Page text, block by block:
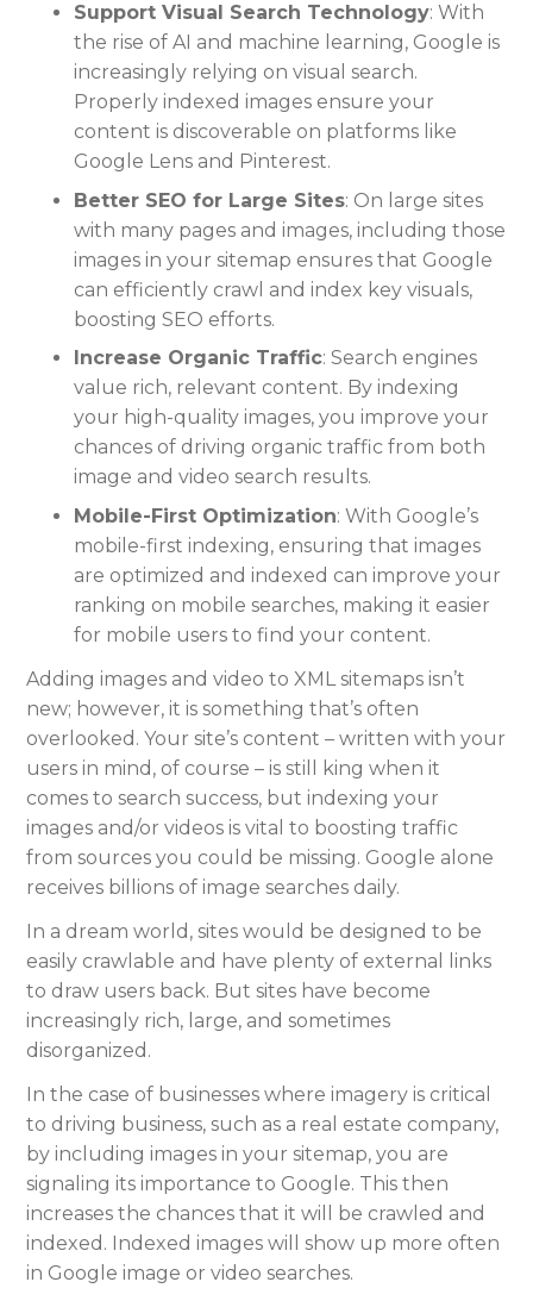
Support Visual Search Technology: With
the rise of AI and machine learning, Google is
increasingly relying on visual search.
Properly indexed images ensure your
content is discoverable on platforms like
Google Lens and Pinterest.
Better SEO for Large Sites: On large sites
with many pages and images, including those
images in your sitemap ensures that Google
can efficiently crawl and index key visuals,
boosting SEO efforts.
Increase Organic Traffic: Search engines
value rich, relevant content. By indexing
your high-quality images, you improve your
chances of driving organic traffic from both
image and video search results.
Mobile-First Optimization: With Google’s
mobile-first indexing, ensuring that images
are optimized and indexed can improve your
ranking on mobile searches, making it easier
for mobile users to find your content.
Adding images and video to XML sitemaps isn’t
new; however, it is something that’s often
overlooked. Your site’s content – written with your
users in mind, of course – is still king when it
comes to search success, but indexing your
images and/or videos is vital to boosting traffic
from sources you could be missing. Google alone
receives billions of image searches daily.
In a dream world, sites would be designed to be
easily crawlable and have plenty of external links
to draw users back. But sites have become
increasingly rich, large, and sometimes
disorganized.
In the case of businesses where imagery is critical
to driving business, such as a real estate company,
by including images in your sitemap, you are
signaling its importance to Google. This then
increases the chances that it will be crawled and
indexed. Indexed images will show up more often
in Google image or video searches.